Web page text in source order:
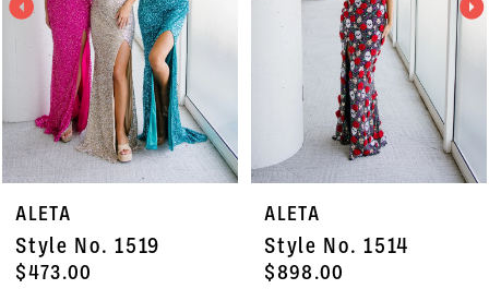
6
7
8
9
ALETA
Style No. 1519
$473.00
ALETA
Style No. 1514
$898.00